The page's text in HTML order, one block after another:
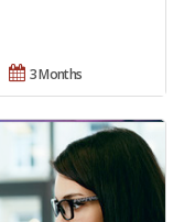
3 Months